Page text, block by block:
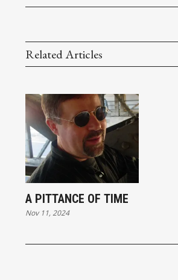
Related Articles
A PITTANCE OF TIME
Nov 11, 2024